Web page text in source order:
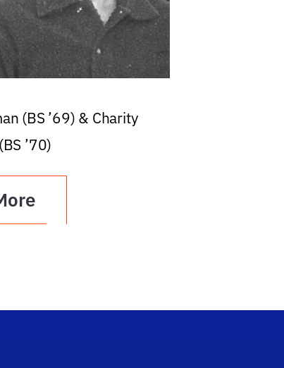
(BS ’69) & Charity
’70)